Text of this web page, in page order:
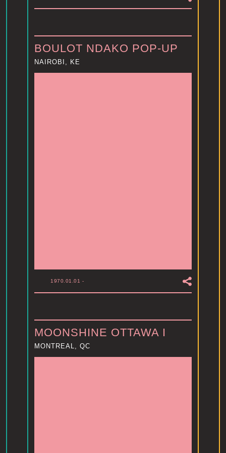
BOULOT NDAKO POP-UP
NAIROBI, KE
1970.01.01 -
MOONSHINE OTTAWA I
MONTREAL, QC